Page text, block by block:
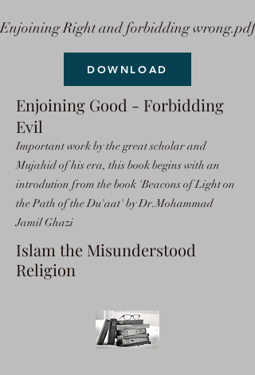
Enjoining Right and forbidding wrong.pdf
DOWNLOAD
Enjoining Good - Forbidding
Evil
Important work by the great scholar and
Mujahid of his era, this book begins with an
introdution from the book 'Beacons of Light on
the Path of the Du'aat' by Dr.Mohammad
Jamil Ghazi
Islam the Misunderstood
Religion